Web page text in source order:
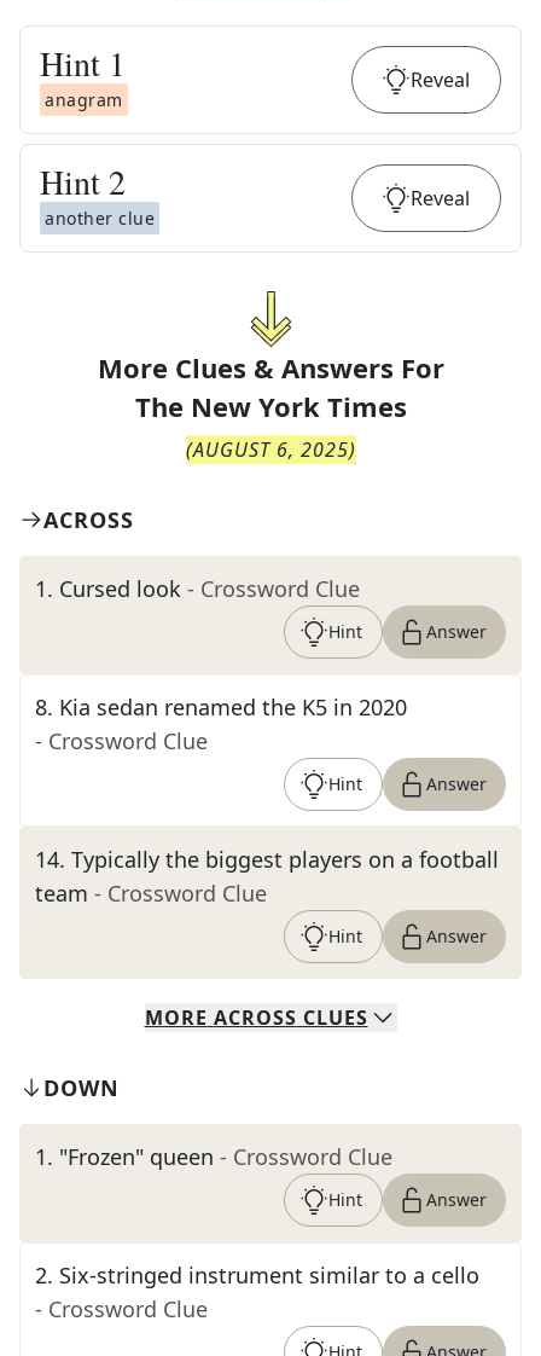
Hint 1
anagram
Reveal
Hint 2
another clue
Reveal
More Clues & Answers For
The New York Times
(AUGUST 6, 2025)
ACROSS
1. Cursed look - Crossword Clue
Hint Answer
8. Kia sedan renamed the K5 in 2020
- Crossword Clue
Hint Answer
14. Typically the biggest players on a football
team - Crossword Clue
Hint Answer
MORE ACROSS CLUES
DOWN
1. "Frozen" queen - Crossword Clue
Hint Answer
2. Six-stringed instrument similar to a cello
- Crossword Clue